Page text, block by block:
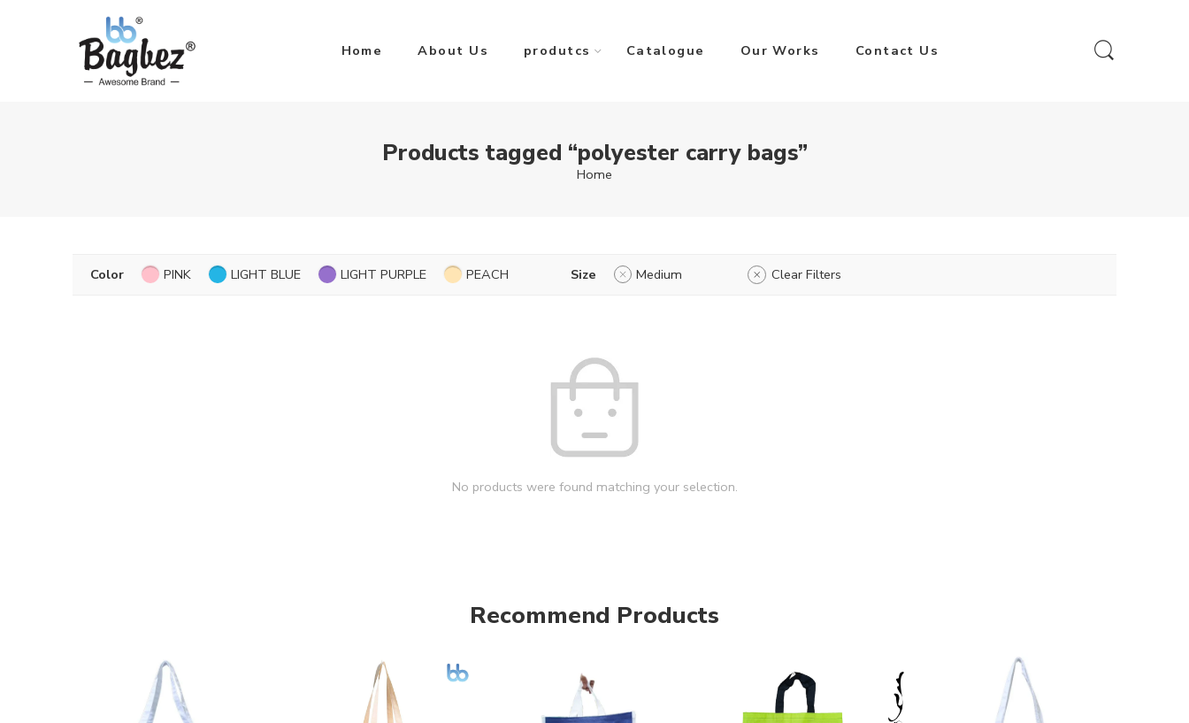
Home About Us produtcs Catalogue Our Works Contact Us
Products tagged “polyester carry bags”
Home
Color PINK LIGHT BLUE LIGHT PURPLE PEACH Size Medium Clear Filters
No products were found matching your selection.
Recommend Products